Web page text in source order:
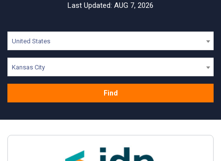
Last Updated: AUG 7, 2026
United States
Kansas City
Find